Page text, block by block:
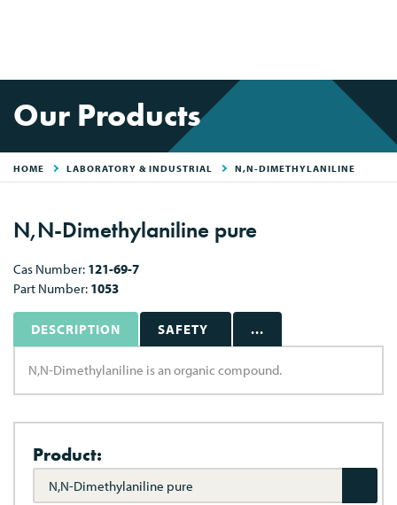
Our Products
HOME LABORATORY & INDUSTRIAL N,N-DIMETHYLANILINE
N,N-Dimethylaniline pure
Cas Number: 121-69-7
Part Number: 1053
DESCRIPTION SAFETY ...
N,N-Dimethylaniline is an organic compound.
Product:
N,N-Dimethylaniline pure